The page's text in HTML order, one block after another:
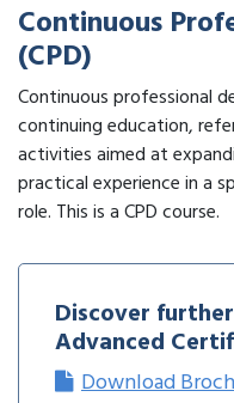
Continuous
(CPD)
Continuous professional
continuing education,
activities aimed at
practical experience in a
role. This is a CPD course.
Discover
Advanced
Download